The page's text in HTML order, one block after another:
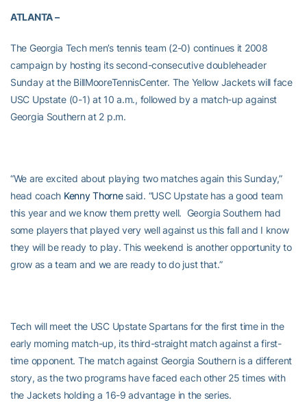
ATLANTA –
The Georgia Tech men’s tennis team (2-0) continues it 2008
campaign by hosting its second-consecutive doubleheader
Sunday at the BillMooreTennisCenter. The Yellow Jackets will face
USC Upstate (0-1) at 10 a.m., followed by a match-up against
Georgia Southern at 2 p.m.
“We are excited about playing two matches again this Sunday,”
head coach Kenny Thornesaid. “USC Upstate has a good team
this year and we know them pretty well. Georgia Southern had
some players that played very well against us this fall and I know
they will be ready to play. This weekend is another opportunity to
grow as a team and we are ready to do just that.”
Tech will meet the USC Upstate Spartans for the first time in the
early morning match-up, its third-straight match against a first-
time opponent. The match against Georgia Southern is a different
story, as the two programs have faced each other 25 times with
the Jackets holding a 16-9 advantage in the series.